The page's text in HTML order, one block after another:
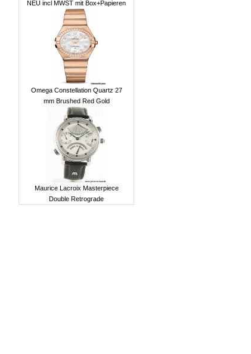
NEU incl MWST mit Box+Papieren
Omega Constellation Quartz 27
mm Brushed Red Gold
Maurice Lacroix Masterpiece
Double Retrograde